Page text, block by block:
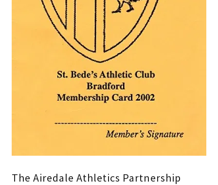
The Airedale Athletics Partnership